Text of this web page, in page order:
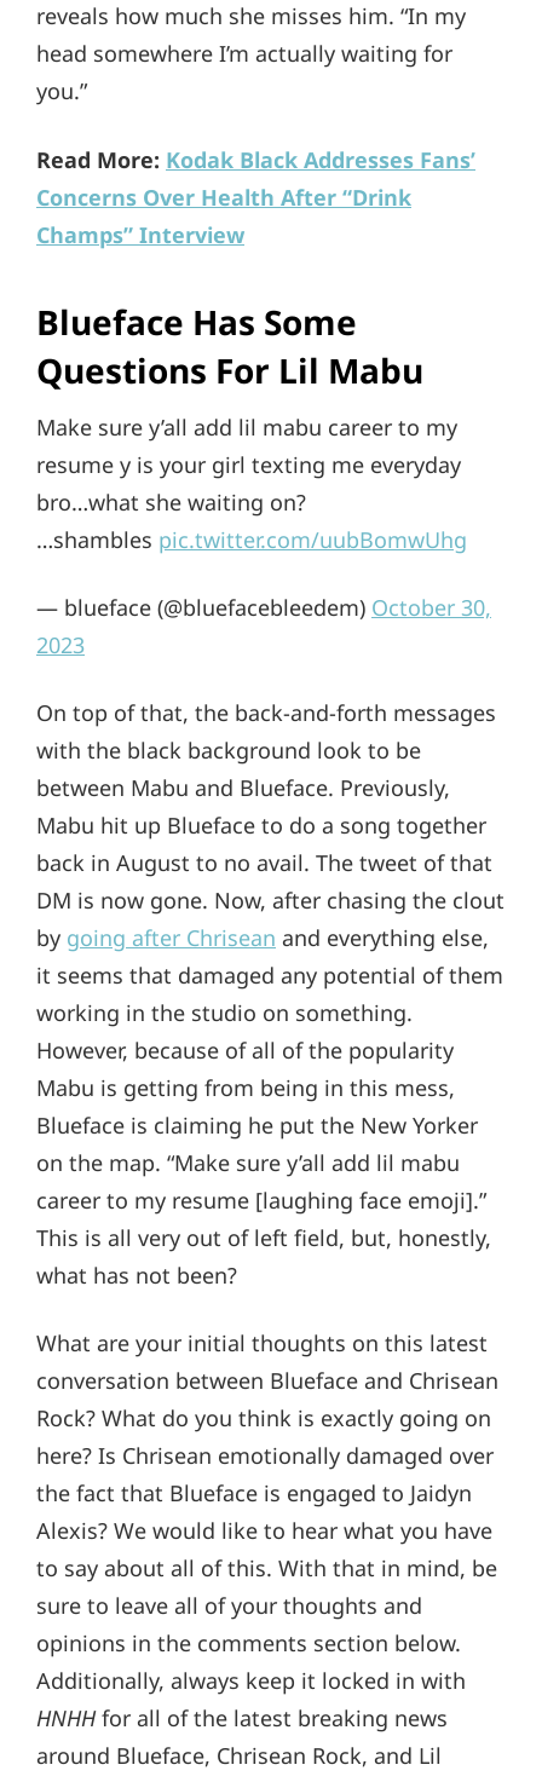
reveals how much she misses him. “In my
head somewhere I’m actually waiting for
you.”
Read More: Kodak Black Addresses Fans’
Concerns Over Health After “Drink
Champs” Interview
Blueface Has Some
Questions For Lil Mabu
Make sure y’all add lil mabu career to my
resume y is your girl texting me everyday
bro…what she waiting on?
…shambles pic.twitter.com/uubBomwUhg
— blueface (@bluefacebleedem) October 30,
2023
On top of that, the back-and-forth messages
with the black background look to be
between Mabu and Blueface. Previously,
Mabu hit up Blueface to do a song together
back in August to no avail. The tweet of that
DM is now gone. Now, after chasing the clout
by going after Chrisean and everything else,
it seems that damaged any potential of them
working in the studio on something.
However, because of all of the popularity
Mabu is getting from being in this mess,
Blueface is claiming he put the New Yorker
on the map. “Make sure y’all add lil mabu
career to my resume [laughing face emoji].”
This is all very out of left field, but, honestly,
what has not been?
What are your initial thoughts on this latest
conversation between Blueface and Chrisean
Rock? What do you think is exactly going on
here? Is Chrisean emotionally damaged over
the fact that Blueface is engaged to Jaidyn
Alexis? We would like to hear what you have
to say about all of this. With that in mind, be
sure to leave all of your thoughts and
opinions in the comments section below.
Additionally, always keep it locked in with
HNHHfor all of the latest breaking news
around Blueface, Chrisean Rock, and Lil